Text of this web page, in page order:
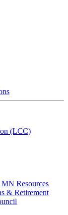
(LCC)
Resources
& Retirement